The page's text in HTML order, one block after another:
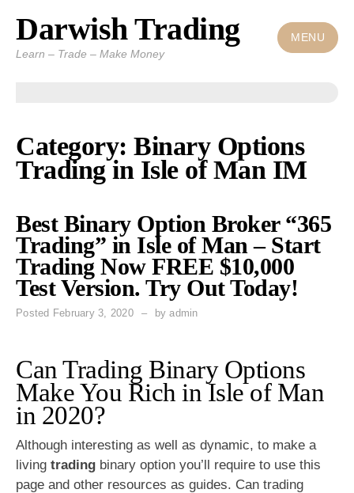
Skip
content
Darwish Trading
Learn – Trade – Make Money
MENU
Category: Binary Options
Trading in Isle of Man IM
Best Binary Option Broker “365
Trading” in Isle of Man – Start
Trading Now FREE $10,000
Test Version. Try Out Today!
Posted February 3, 2020 byadmin
Can Trading Binary Options
Make You Rich in Isle of Man
in 2020?
Although interesting as well as dynamic, to make a
living trading binary option you’ll require to use this
page and other resources as guides. Can trading